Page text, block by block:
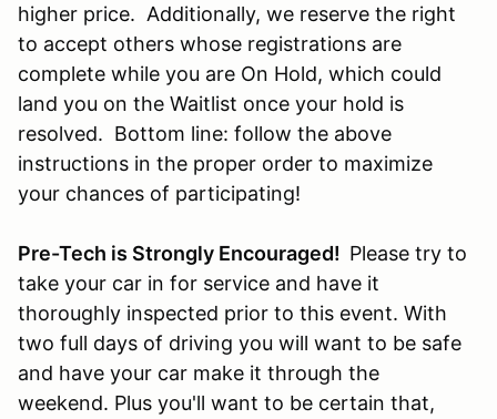
higher price. Additionally, we reserve the right
to accept others whose registrations are
complete while you are On Hold, which could
land you on the Waitlist once your hold is
resolved. Bottom line: follow the above
instructions in the proper order to maximize
your chances of participating!
Pre-Tech is Strongly Encouraged! Please try to
take your car in for service and have it
thoroughly inspected prior to this event. With
two full days of driving you will want to be safe
and have your car make it through the
weekend. Plus you'll want to be certain that,